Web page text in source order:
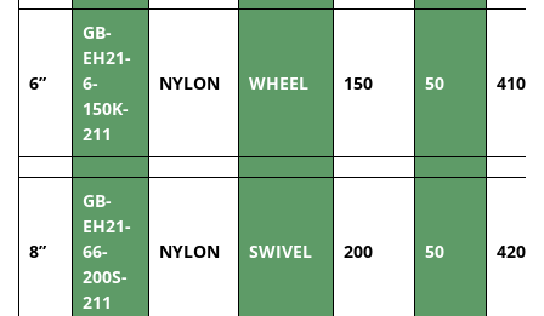
6”
GB-
EH21-
6-
150K-
211
NYLON WHEEL 150 50 410
8”
GB-
EH21-
66-
200S-
211
NYLON SWIVEL 200 50 420